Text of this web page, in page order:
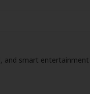
and smart